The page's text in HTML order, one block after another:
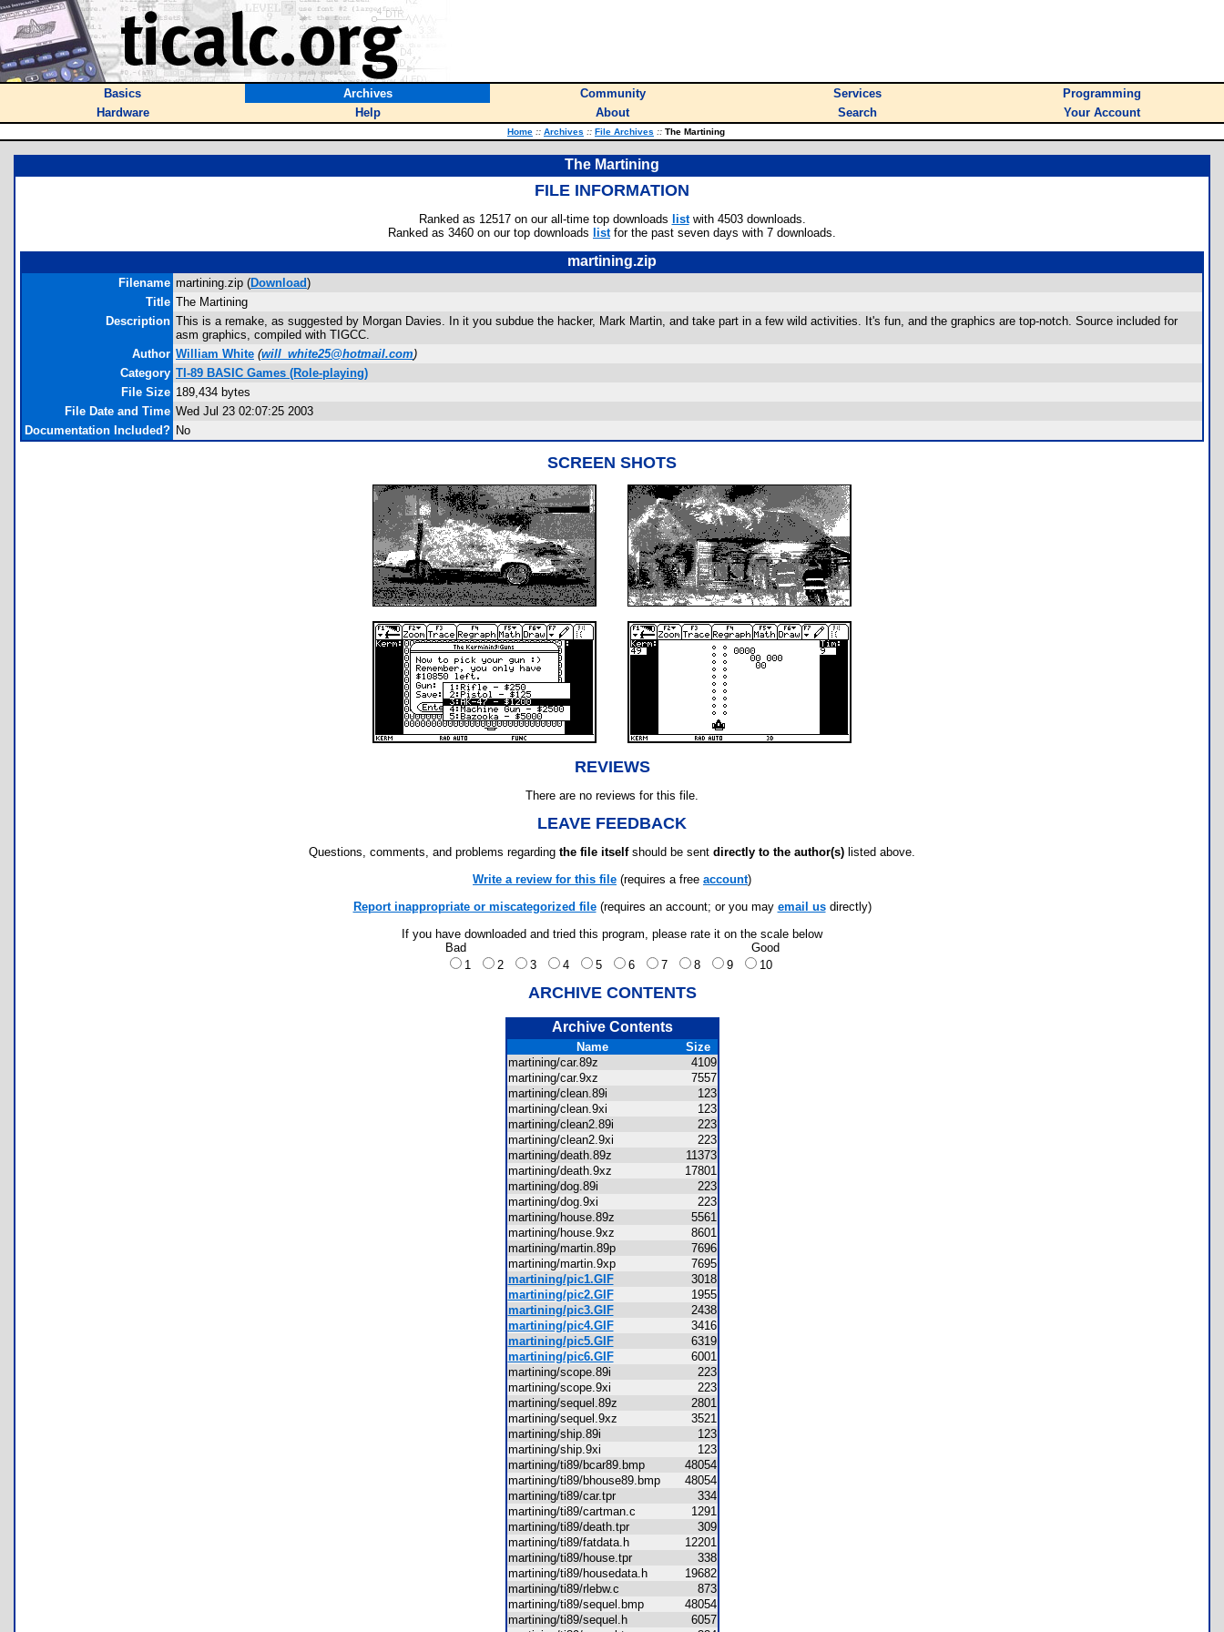
Basics Archives Community Services
Programming
Hardware
Help About Search Your Account
Home :: Archives :: File Archives :: The Martining
The Martining
FILE INFORMATION
Ranked as 12517 on our all-time top downloads listwith 4503 downloads.
Ranked as 3460 on our top downloads listfor the past seven days with 7 downloads.
martining.zip
Filename martining.zip (Download)
Title The Martining
Description This is a remake, as suggested by Morgan Davies. In it you subdue the hacker, Mark Martin, and take part in a few wild activities. It's fun, and the graphics are top-notch. Source included for
asm graphics, compiled with TIGCC.
Author William White (will_white25@hotmail.com)
Category TI-89 BASIC Games (Role-playing)
File Size 189,434 bytes
File Date and Time Wed Jul 23 02:07:25 2003
Documentation Included? No
SCREEN SHOTS
REVIEWS
There are no reviews for this file.
LEAVE FEEDBACK
Questions, comments, and problems regarding the file itselfshould be sent directly to the author(s) listed above.
Write a review for this file (requires a free account)
Report inappropriate or miscategorized file(requires an account; or you may email usdirectly)
If you have downloaded and tried this program, please rate it on the scale below
Bad
Good
1
2 3 4 5 6 7 8 9 10
ARCHIVE CONTENTS
Archive Contents
Name
Size
martining/car.89z
4109
martining/car.9xz
7557
martining/clean.89i
123
martining/clean.9xi
123
martining/clean2.89i
223
martining/clean2.9xi
223
martining/death.89z
11373
martining/death.9xz
17801
martining/dog.89i
223
martining/dog.9xi
223
martining/house.89z
5561
martining/house.9xz
8601
martining/martin.89p
7696
martining/martin.9xp
7695
martining/pic1.GIF
3018
martining/pic2.GIF
1955
martining/pic3.GIF
2438
martining/pic4.GIF
3416
martining/pic5.GIF
6319
martining/pic6.GIF
6001
martining/scope.89i
223
martining/scope.9xi
223
martining/sequel.89z
2801
martining/sequel.9xz
3521
martining/ship.89i
123
martining/ship.9xi
123
martining/ti89/bcar89.bmp
48054
martining/ti89/bhouse89.bmp
48054
martining/ti89/car.tpr
334
martining/ti89/cartman.c
1291
martining/ti89/death.tpr
309
martining/ti89/fatdata.h
12201
martining/ti89/house.tpr
338
martining/ti89/housedata.h
19682
martining/ti89/rlebw.c
873
martining/ti89/sequel.bmp
48054
martining/ti89/sequel.h
6057